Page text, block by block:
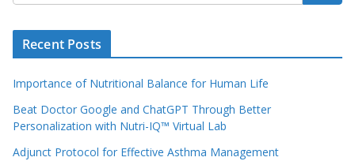
Recent Posts
Importance of Nutritional Balance for Human Life
Beat Doctor Google and ChatGPT Through Better
Personalization with Nutri-IQ™ Virtual Lab
Adjunct Protocol for Effective Asthma Management